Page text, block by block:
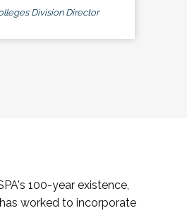
Division Director
100-year existence,
worked to incorporate